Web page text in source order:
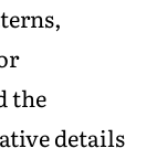
the
details